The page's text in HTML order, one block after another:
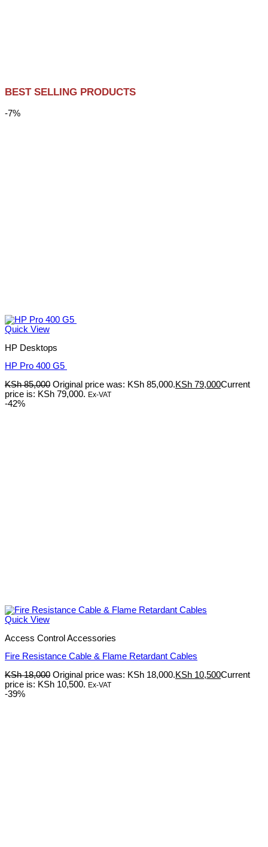
BEST SELLING PRODUCTS
-7%
Quick View
HP Desktops
HP Pro 400 G5
KSh85,000 Original price was: KSh 85,000.KSh 79,000Current
price is: KSh 79,000. Ex-VAT
-42%
Quick View
Access Control Accessories
Fire Resistance Cable & Flame Retardant Cables
KSh18,000 Original price was: KSh 18,000.KSh 10,500Current
price is: KSh 10,500. Ex-VAT
-39%